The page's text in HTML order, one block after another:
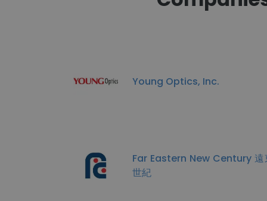
Young Optics, Inc.
Far Eastern New Century 遠
世紀